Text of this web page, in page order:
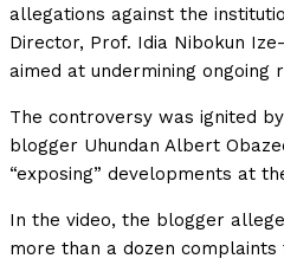
allegations against the
Director, Prof. Idia Nibokun
aimed at undermining ongoing
The controversy was ignited
blogger Uhundan Albert
“exposing” developments at
In the video, the blogger
more than a dozen